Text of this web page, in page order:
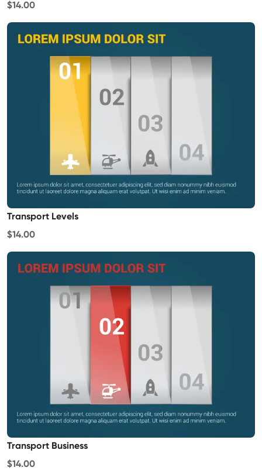
$14.00
Transport Levels
$14.00
Transport Business
$14.00